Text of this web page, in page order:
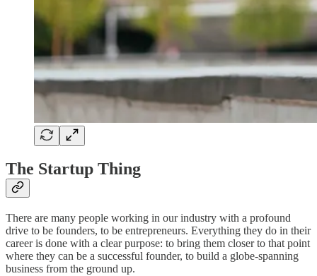
The Startup Thing
There are many people working in our industry with a profound
drive to be founders, to be entrepreneurs. Everything they do in their
career is done with a clear purpose: to bring them closer to that point
where they can be a successful founder, to build a globe-spanning
business from the ground up.